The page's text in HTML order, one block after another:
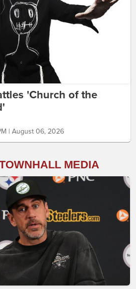
'Church of the
| August 06, 2026
MEDIA